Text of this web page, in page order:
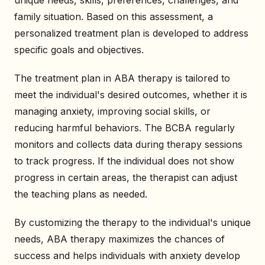
family situation. Based on this assessment, a
personalized treatment plan is developed to address
specific goals and objectives.
The treatment plan in ABA therapy is tailored to
meet the individual's desired outcomes, whether it is
managing anxiety, improving social skills, or
reducing harmful behaviors. The BCBA regularly
monitors and collects data during therapy sessions
to track progress. If the individual does not show
progress in certain areas, the therapist can adjust
the teaching plans as needed.
By customizing the therapy to the individual's unique
needs, ABA therapy maximizes the chances of
success and helps individuals with anxiety develop